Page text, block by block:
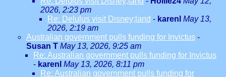
2026, 2:23 pm
Re: Delulus visit Disney;land - karenl May 13,
2026, 2:19 am
Australian government pulls funding for Invictus -
Susan T May 13, 2026, 9:25 am
Re: Australian government pulls funding for Invictus
- karenl May 13, 2026, 8:11 pm
Re: Australian government pulls funding for